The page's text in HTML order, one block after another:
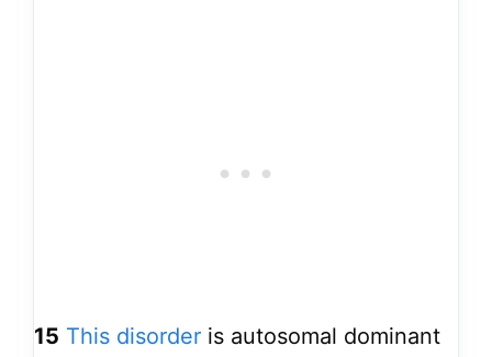
15 This disorder is autosomal dominant